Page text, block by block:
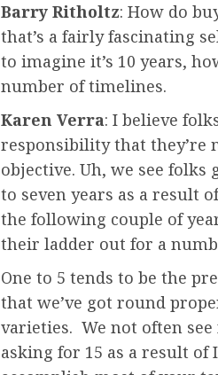
Barry Ritholtz: How do
that’s a fairly fascinating
to imagine it’s 10 years,
number of timelines.
Karen Verra: I believe
responsibility that they’re
objective. Uh, we see folks
to seven years as a result
the following couple of
their ladder out for a
One to 5 tends to be the
that we’ve got round
varieties. We not often
asking for 15 as a result